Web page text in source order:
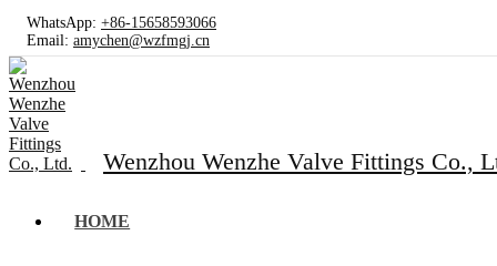
WhatsApp: +86-15658593066
Email: amychen@wzfmgj.cn
Wenzhou Wenzhe Valve Fittings Co.,
HOME